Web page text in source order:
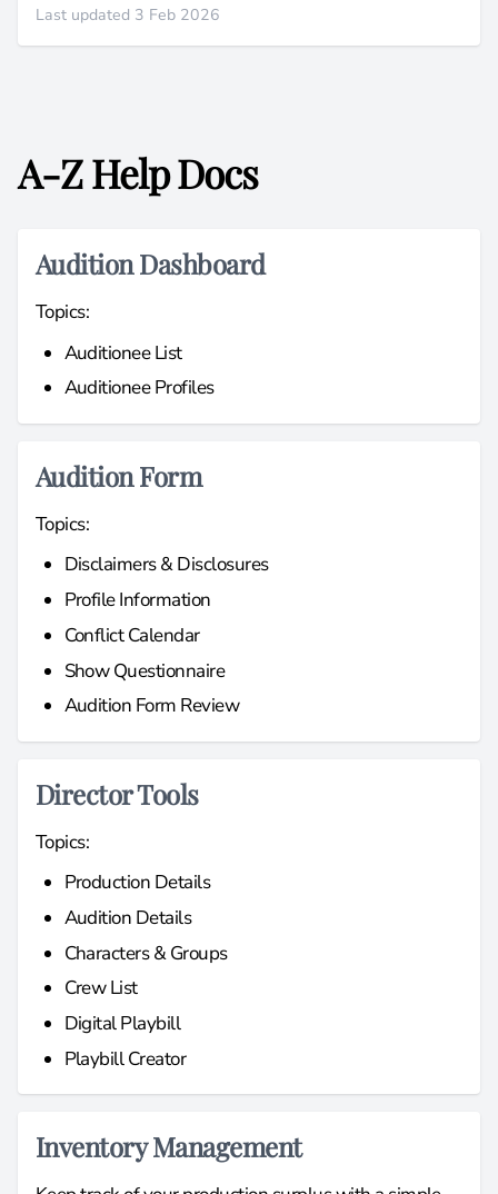
Last updated 3 Feb 2026
A-Z Help Docs
Audition Dashboard
Topics:
Auditionee List
Auditionee Profiles
Audition Form
Topics:
Disclaimers & Disclosures
Profile Information
Conflict Calendar
Show Questionnaire
Audition Form Review
Director Tools
Topics:
Production Details
Audition Details
Characters & Groups
Crew List
Digital Playbill
Playbill Creator
Inventory Management